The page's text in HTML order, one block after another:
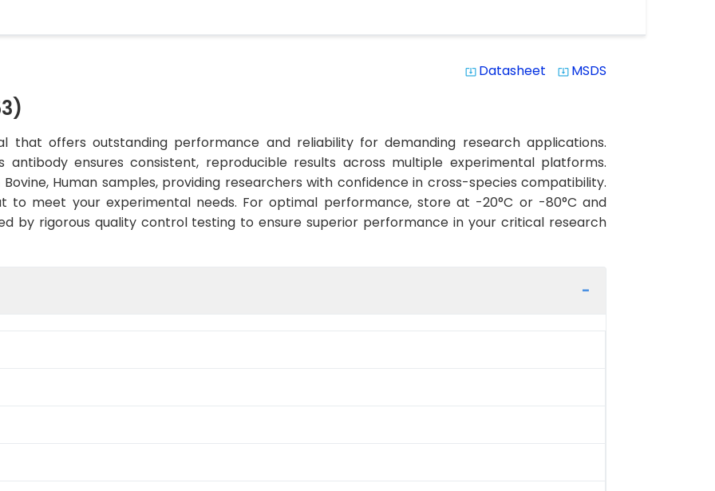
system_update_alt Datasheet system_update_alt MSDS
that offers outstanding performance and reliability for demanding research applications.
antibody ensures consistent, reproducible results across multiple experimental platforms.
Human samples, providing researchers with confidence in cross-species compatibility.
to meet your experimental needs. For optimal performance, store at -20°C or -80°C and
by rigorous quality control testing to ensure superior performance in your critical research